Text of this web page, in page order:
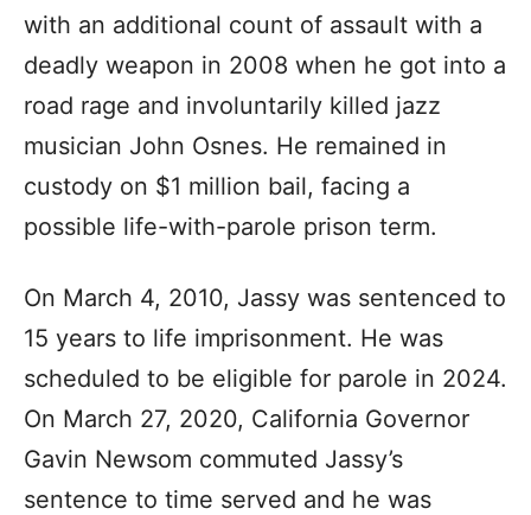
with an additional count of assault with a
deadly weapon in 2008 when he got into a
road rage and involuntarily killed jazz
musician John Osnes. He remained in
custody on $1 million bail, facing a
possible life-with-parole prison term.
On March 4, 2010, Jassy was sentenced to
15 years to life imprisonment. He was
scheduled to be eligible for parole in 2024.
On March 27, 2020, California Governor
Gavin Newsom commuted Jassy’s
sentence to time served and he was